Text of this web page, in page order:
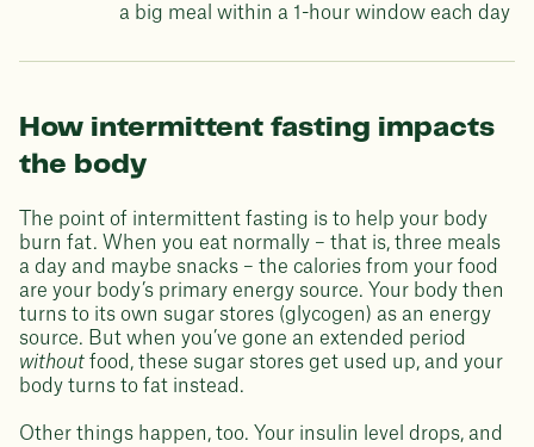
a big meal within a 1-hour window each day
How intermittent fasting impacts
the body
The point of intermittent fasting is to help your body
burn fat. When you eat normally – that is, three meals
a day and maybe snacks – the calories from your food
are your body’s primary energy source. Your body then
turns to its own sugar stores (glycogen) as an energy
source. But when you’ve gone an extended period
without food, these sugar stores get used up, and your
body turns to fat instead.
Other things happen, too. Your insulin level drops, and